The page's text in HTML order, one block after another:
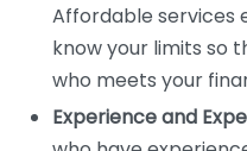
Affordable services
know your limits so
who meets your
Experience and